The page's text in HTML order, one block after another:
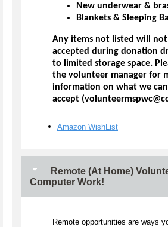
New underwear &
Blankets & Sleeping
Any items not listed will
accepted during donation
to limited storage space.
the volunteer manager for
information on what we
accept
Amazon WishList
Remote (At Home)
Computer Work!
Remote opportunities are ways